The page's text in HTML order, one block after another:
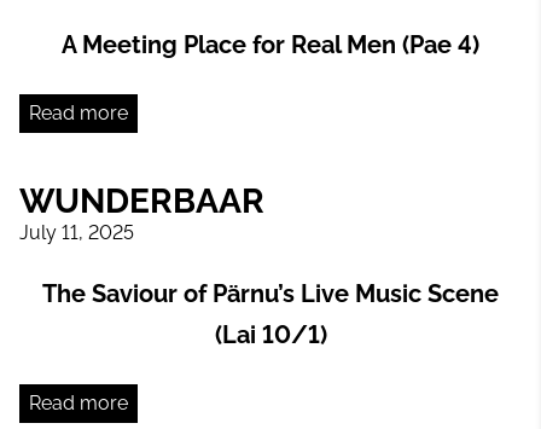
A Meeting Place for Real Men (Pae 4)
Read more
WUNDERBAAR
July 11, 2025
The Saviour of Pärnu’s Live Music Scene
(Lai 10/1)
Read more